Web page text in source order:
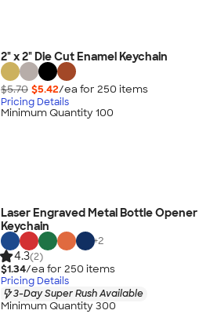
2" x 2" Die Cut Enamel Keychain
$5.70 $5.42/ea for 250 items
Pricing Details
Minimum Quantity 100
Laser Engraved Metal Bottle Opener
Keychain
+2
4.3(2)
$1.34/ea for 250 items
Pricing Details
3-Day Super Rush Available
Minimum Quantity 300